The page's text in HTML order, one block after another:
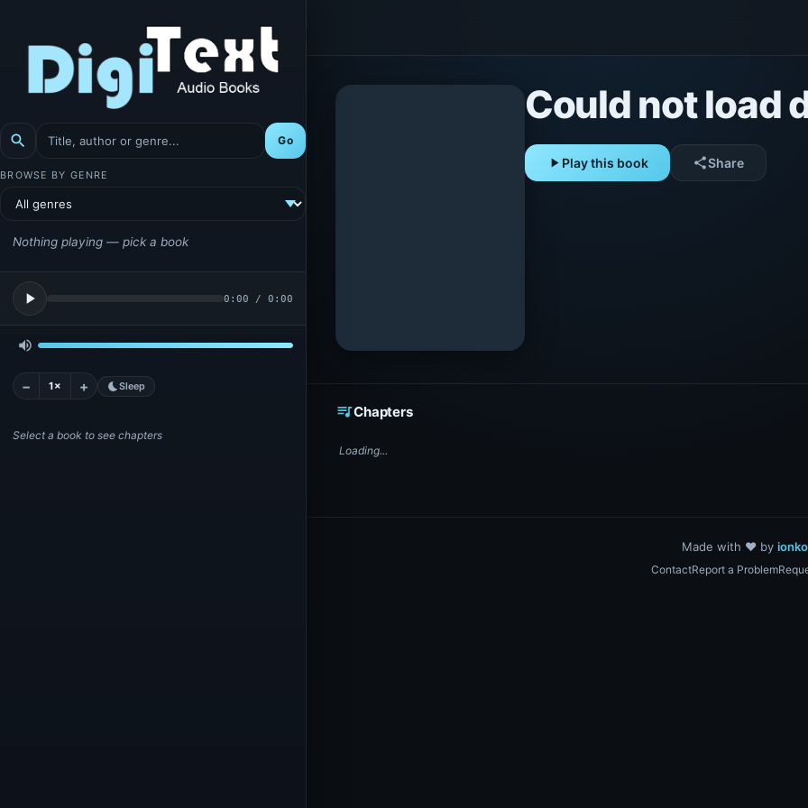
search Go
BROWSE BY GENRE
Nothing playing — pick a book
play_arrow 0:00 / 0:00
volume_up
− 1× + bedtimeSleep
Select a book to see chapters
Could not load
play_arrow Play this book shareShare
queue_musicChapters
Loading...
Made with ❤️ by
ContactReport a Problem